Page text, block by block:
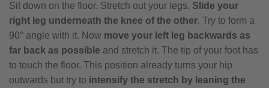
Sit down on the floor. Stretch out your legs. Slide your
right leg underneath the knee of the other. Try to form a
90° angle with it. Now move your left leg backwards as
far back as possible and stretch it. The tip of your foot has
to touch the floor. This position already turns your hip
outwards but try to intensify the stretch by leaning the